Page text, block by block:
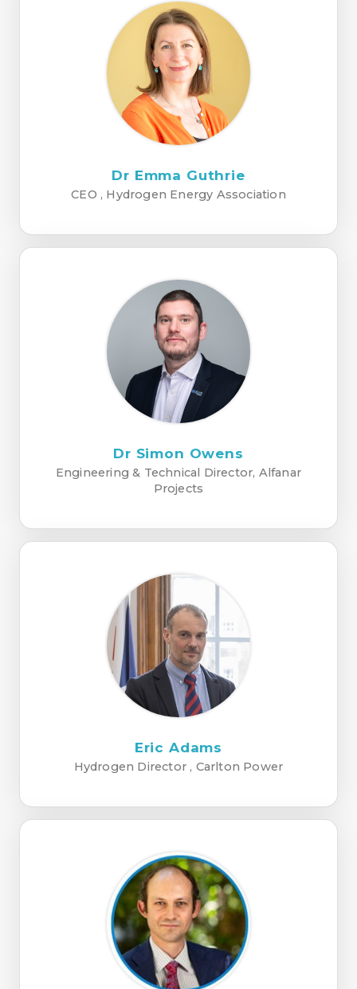
Dr Emma Guthrie
CEO , Hydrogen Energy Association
Dr Simon Owens
Engineering & Technical Director, Alfanar
Projects
Eric Adams
Hydrogen Director , Carlton Power